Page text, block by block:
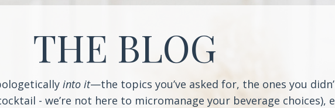
THE BLOG
into it—the topics you’ve asked for, the ones you
- we’re not here to micromanage your beverage choices),